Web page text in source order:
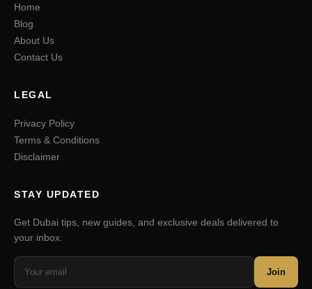
Home
Blog
About Us
Contact Us
LEGAL
Privacy Policy
Terms & Conditions
Disclaimer
STAY UPDATED
Get Dubai tips, new guides, and exclusive deals delivered to
your inbox.
Join